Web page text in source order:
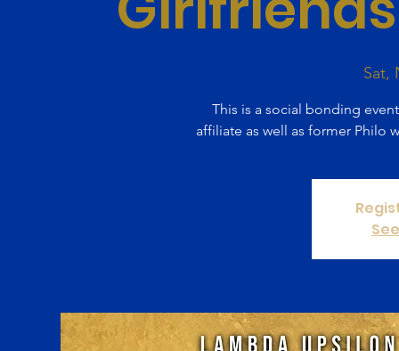
Sat,
This is a social bonding
affiliate as well as former Philo